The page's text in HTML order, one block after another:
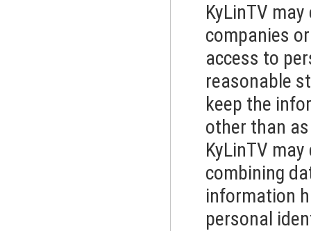
KyLinTV
companies
access to
reasonable
keep the
other than
KyLinTV
combining
information
personal